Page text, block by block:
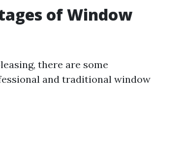
of Window
there are some
and traditional window